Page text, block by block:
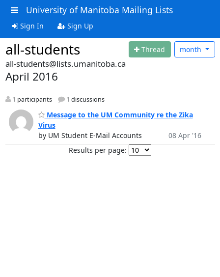
University of Manitoba Mailing Lists
Sign In Sign Up
all-students Thread month
all-students@lists.umanitoba.ca
April 2016
1 participants 1 discussions
Message to the UM Community re the Zika
Virus
by UM Student E-Mail Accounts
08 Apr '16
Results per page: